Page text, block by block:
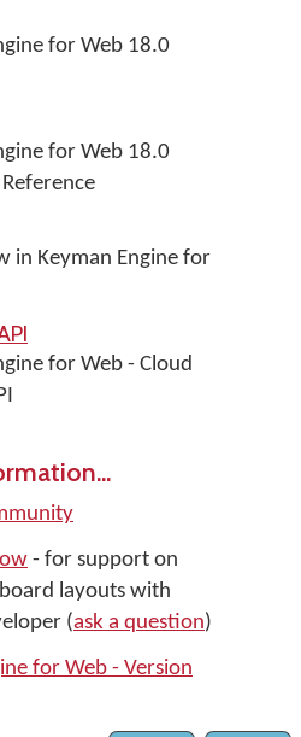
for Web 18.0
for Web 18.0
in Keyman Engine for
for Web - Cloud
- for support on
layouts with
(ask a question)
for Web - Version